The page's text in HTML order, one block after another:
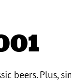
beers. Plus,